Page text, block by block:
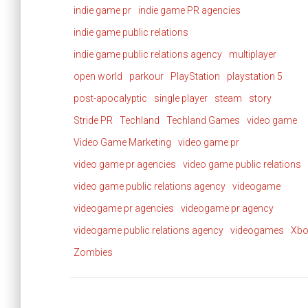
indie game pr
indie game PR agencies
indie game public relations
indie game public relations agency
multiplayer
open world
parkour PlayStation
playstation 5
post-apocalyptic
single player steam
story
Stride PR
Techland Techland Games
video game
Video Game Marketing
video game pr
video game pr agencies
video game public relations
video game public relations agency
videogame
videogame pr agencies
videogame pr agency
videogame public relations agency
videogames
Zombies